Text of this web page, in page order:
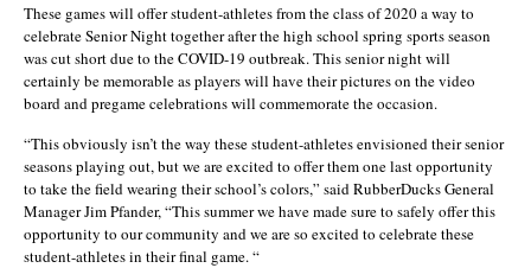
These games will offer student-athletes from the class of 2020 a way to
celebrate Senior Night together after the high school spring sports season
was cut short due to the COVID-19 outbreak. This senior night will
certainly be memorable as players will have their pictures on the video
board and pregame celebrations will commemorate the occasion.
“This obviously isn’t the way these student-athletes envisioned their senior
seasons playing out, but we are excited to offer them one last opportunity
to take the field wearing their school’s colors,” said RubberDucks General
Manager Jim Pfander, “This summer we have made sure to safely offer this
opportunity to our community and we are so excited to celebrate these
student-athletes in their final game. “